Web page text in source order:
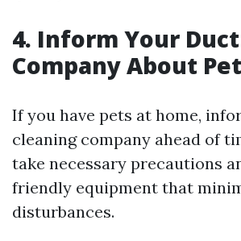
4. Inform Your
Company About
If you have pets at home,
cleaning company ahead of
take necessary precautions
friendly equipment that
disturbances.